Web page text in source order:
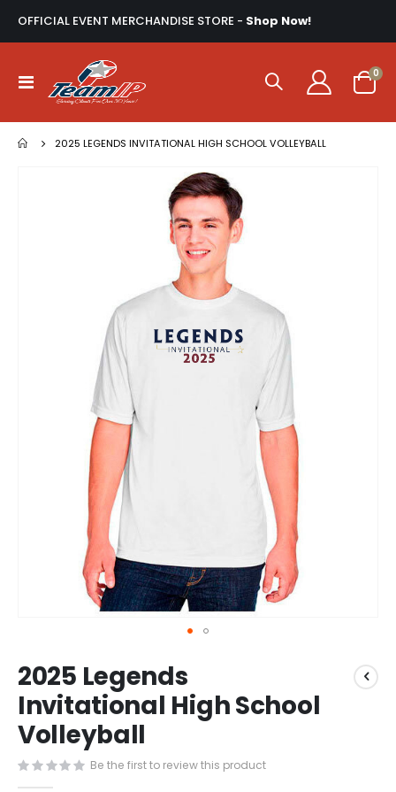
OFFICIAL EVENT MERCHANDISE STORE - Shop Now!
Toggle
Nav
Cart
0
2025 LEGENDS INVITATIONAL HIGH SCHOOL VOLLEYBALL
to
the
beginning
of
the
images
gallery
2025 Legends
Invitational High School
Volleyball
Be the first to review this product